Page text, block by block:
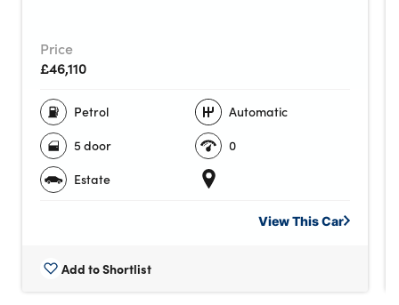
Price
£46,110
Petrol
Automatic
5 door
0
Estate
View ThisCar
Add to Shortlist